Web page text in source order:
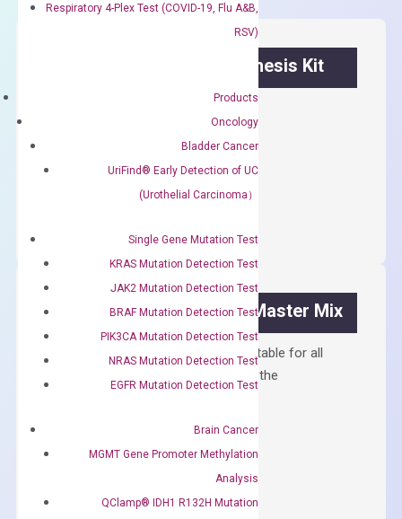
Respiratory 4-Plex Test (COVID-19, Flu A&B,
RSV)
Products
Oncology
Bladder Cancer
UriFind®️ Early Detection of UC
(Urothelial Carcinoma）
Single Gene Mutation Test
KRAS Mutation Detection Test
JAK2 Mutation Detection Test
BRAF Mutation Detection Test
PIK3CA Mutation Detection Test
NRAS Mutation Detection Test
EGFR Mutation Detection Test
Brain Cancer
MGMT Gene Promoter Methylation
Analysis
QClamp® IDH1 R132H Mutation
OptiAmp™ cDNA Synthesis Kit
ADD TO CART
OptiAmp™ SYBR Green Master Mix
Containing ROX reference and is suitable for all
qPCR instruments without adjusting the
OptiAmp™
Green